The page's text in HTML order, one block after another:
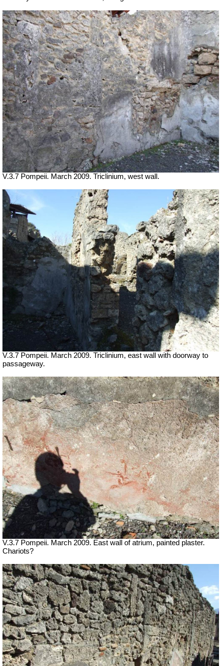
V.3.7 Pompeii. March 2009. Triclinium, west wall.
V.3.7 Pompeii. March 2009. Triclinium, east wall with doorway to
passageway.
V.3.7 Pompeii. March 2009. East wall of atrium, painted plaster.
Chariots?